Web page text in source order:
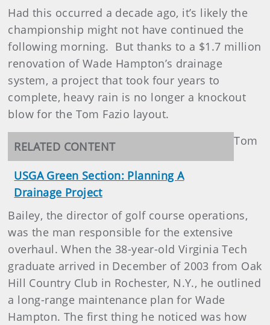
Had this occurred a decade ago, it’s likely the
championship might not have continued the
following morning. But thanks to a $1.7 million
renovation of Wade Hampton’s drainage
system, a project that took four years to
complete, heavy rain is no longer a knockout
blow for the Tom Fazio layout.
RELATED CONTENT
USGA Green Section: Planning A
Drainage Project
Tom
Bailey, the director of golf course operations,
was the man responsible for the extensive
overhaul. When the 38-year-old Virginia Tech
graduate arrived in December of 2003 from Oak
Hill Country Club in Rochester, N.Y., he outlined
a long-range maintenance plan for Wade
Hampton. The first thing he noticed was how